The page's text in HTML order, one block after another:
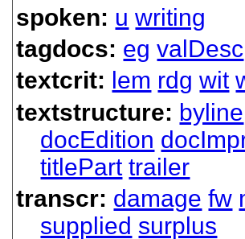
spoken: u writing
tagdocs: eg valDesc
textcrit: lem rdg wit
textstructure: byline
docEdition
titlePart trailer
transcr: damage fw
supplied surplus